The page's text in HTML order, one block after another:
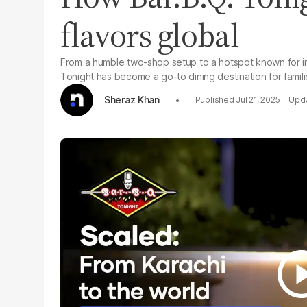
flavors global
From a humble two-shop setup to a hotspot known for
Tonight has become a go-to dining destination for
Sheraz Khan
Jul 21, 2025